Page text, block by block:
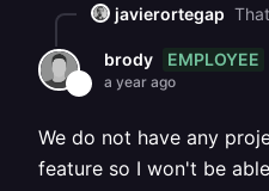
javierortegap
brody EMPLOYEE
a year ago
We do not have any
feature so I won't be